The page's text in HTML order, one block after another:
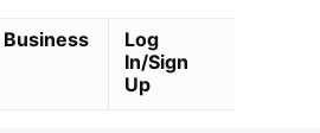
Log
In/Sign
Up